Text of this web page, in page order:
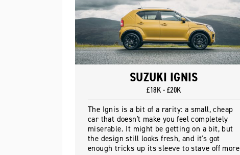
SUZUKI IGNIS
£18K - £20K
The Ignis is a bit of a rarity: a small, cheap
car that doesn't make you feel completely
miserable. It might be getting on a bit, but
the design still looks fresh, and it's got
enough tricks up its sleeve to stave off more